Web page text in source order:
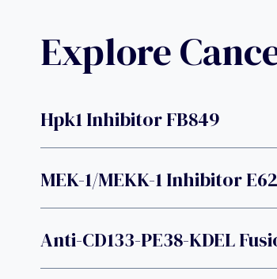
Explore
Hpk1 Inhibitor FB849
MEK-1/MEKK-1 Inhibitor
Anti-CD133-PE38-KDEL